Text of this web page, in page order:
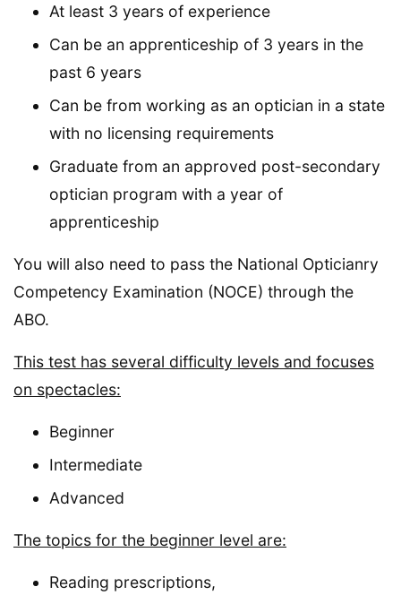
At least 3 years of experience
Can be an apprenticeship of 3 years in the
past 6 years
Can be from working as an optician in a state
with no licensing requirements
Graduate from an approved post-secondary
optician program with a year of
apprenticeship
You will also need to pass the National Opticianry
Competency Examination (NOCE) through the
ABO.
This test has several difficulty levels and focuses
on spectacles:
Beginner
Intermediate
Advanced
The topics for the beginner level are:
Reading prescriptions,